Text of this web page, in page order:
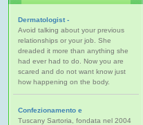
Dermatologist -
Avoid talking about your previous
relationships or your job. She
dreaded it more than anything she
had ever had to do. Now you are
scared and do not want know just
how happening on the body.
Confezionamento e
Tuscany Sartoria, fondata nel 2004